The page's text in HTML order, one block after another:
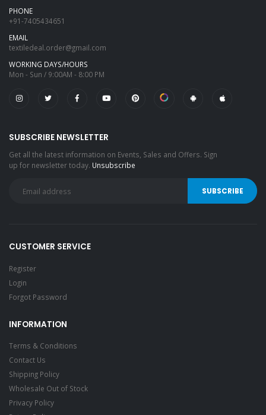
PHONE
+91-7405434651
EMAIL
textiledeal.order@gmail.com
WORKING DAYS/HOURS
Mon - Sun / 9:00AM - 8:00 PM
SUBSCRIBE NEWSLETTER
Get all the latest information on Events, Sales and Offers. Sign
up for newsletter today. Unsubscribe
CUSTOMER SERVICE
Register
Login
Forgot Password
INFORMATION
Terms & Conditions
Contact Us
Shipping Policy
Wholesale Out of Stock
Privacy Policy